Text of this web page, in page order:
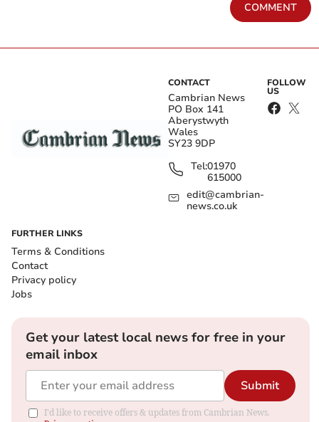
COMMENT
CONTACT
Cambrian News
PO Box 141
Aberystwyth
Wales
SY23 9DP
Tel:01970
615000
edit@cambrian-
news.co.uk
FOLLOW
US
FURTHER LINKS
Terms & Conditions
Contact
Privacy policy
Jobs
Get your latest local news for free in your
email inbox
Submit
I'd like to receive offers & updates from Cambrian News.